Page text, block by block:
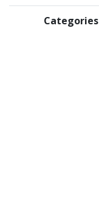
Categories